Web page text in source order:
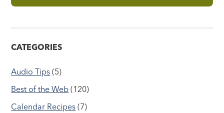
CATEGORIES
Audio Tips (5)
Best of the Web (120)
Calendar Recipes (7)